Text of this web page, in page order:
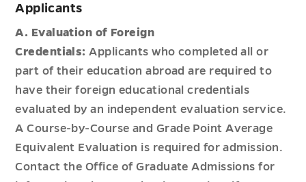
Applicants
A. Evaluation of Foreign
Credentials:Applicants who completed all or
part of their education abroad are required to
have their foreign educational credentials
evaluated by an independent evaluation service.
A Course-by-Course and Grade Point Average
Equivalent Evaluation is required for admission.
Contact the Office of Graduate Admissions for